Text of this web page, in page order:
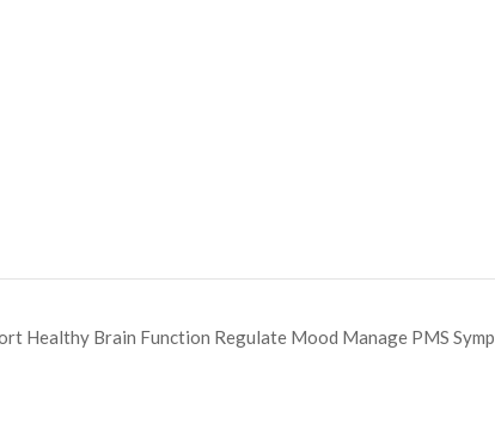
Healthy Brain Function Regulate Mood Manage PMS